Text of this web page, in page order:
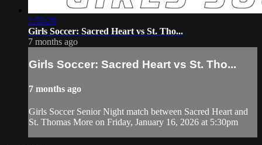
1:55:29
Girls Soccer: Sacred Heart vs St. Tho...
7 months ago
Girls Soccer: Sacred Heart vs St. Tho...
7 months ago
Girls Soccer Senior Night match between Sacred Heart and
St. Thomas More on Friday, January 16, 2026 at 5:30pm